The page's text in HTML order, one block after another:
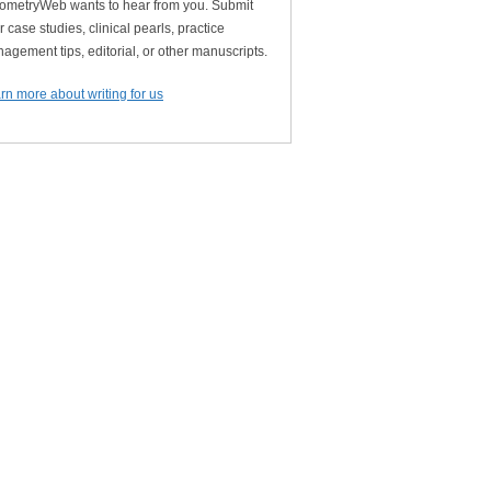
wants to hear from you. Submit
case studies, clinical pearls, practice
tips, editorial, or other manuscripts.
more about writing for us